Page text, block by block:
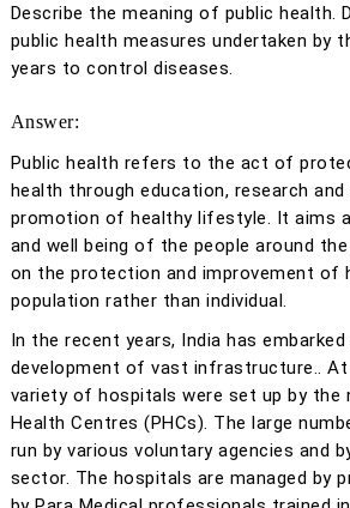
Describe the meaning of public health.
public health measures undertaken by
years to control diseases.
Answer:
Public health refers to the act of
health through education, research and
promotion of healthy lifestyle. It aims
and well being of the people around
on the protection and improvement of
population rather than individual.
In the recent years, India has
development of vast infrastructure.. At
variety of hospitals were set up by the
Health Centres (PHCs). The large
run by various voluntary agencies and
sector. The hospitals are managed by